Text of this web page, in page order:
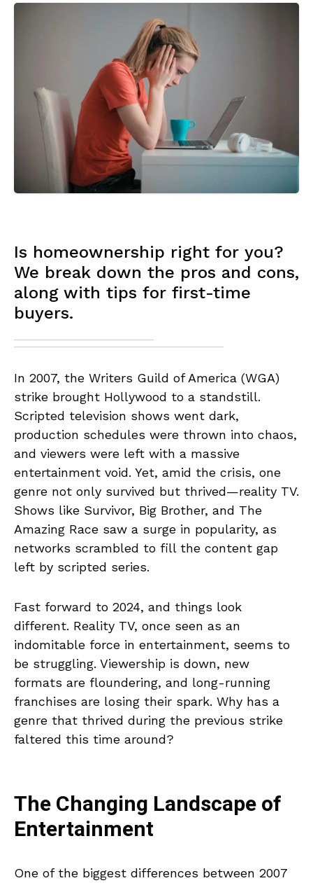
Is homeownership right for you?
We break down the pros and cons,
along with tips for first-time
buyers.
In 2007, the Writers Guild of America (WGA)
strike brought Hollywood to a standstill.
Scripted television shows went dark,
production schedules were thrown into chaos,
and viewers were left with a massive
entertainment void. Yet, amid the crisis, one
genre not only survived but thrived—reality TV.
Shows like Survivor, Big Brother, and The
Amazing Race saw a surge in popularity, as
networks scrambled to fill the content gap
left by scripted series.
Fast forward to 2024, and things look
different. Reality TV, once seen as an
indomitable force in entertainment, seems to
be struggling. Viewership is down, new
formats are floundering, and long-running
franchises are losing their spark. Why has a
genre that thrived during the previous strike
faltered this time around?
The Changing Landscape of
Entertainment
One of the biggest differences between 2007